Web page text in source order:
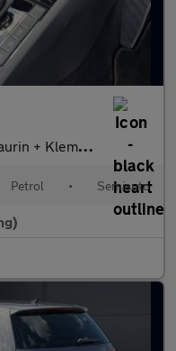
4x4 5dr DSG
Petrol • Semiauto